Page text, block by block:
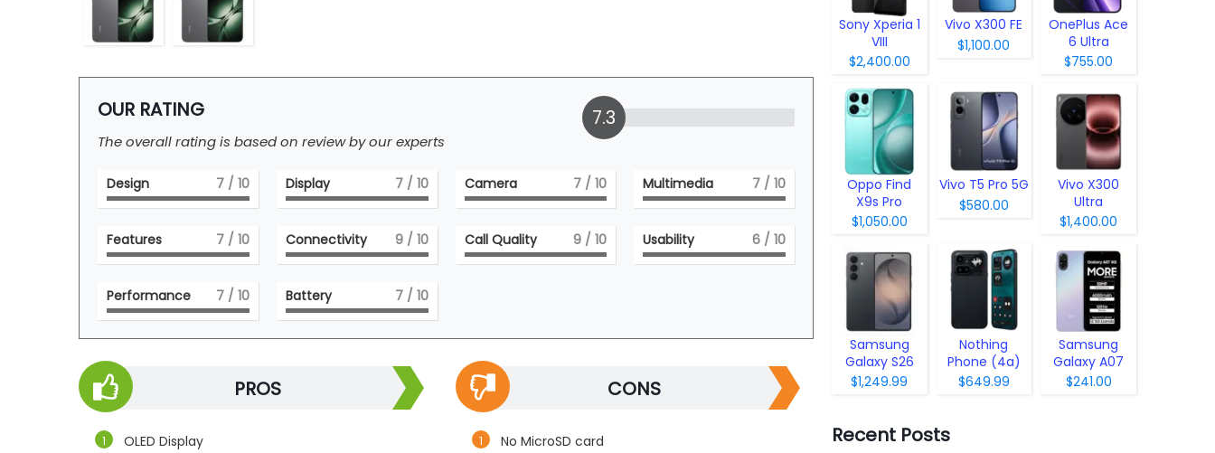
OUR RATING
The overall rating is based on review by our experts
7.3
Design 7/ 10 Display 7/ 10 Camera 7 / 10 Multimedia 7 / 10
Features 7/ 10 Connectivity 9/ 10 Call Quality 9 / 10 Usability 6 / 10
Performance 7/ 10 Battery 7/ 10
PROS
OLED Display
CONS
No MicroSD card
Sony Xperia 1
VIII
$2,400.00
Vivo X300 FE
$1,100.00
OnePlus Ace
6 Ultra
$755.00
Oppo Find
X9s Pro
$1,050.00
Vivo T5 Pro 5G
$580.00
Vivo X300
Ultra
$1,400.00
Samsung
Galaxy S26
$1,249.99
Nothing
Phone (4a)
Pro
$649.99
Samsung
Galaxy A07
5G
$241.00
Recent Posts